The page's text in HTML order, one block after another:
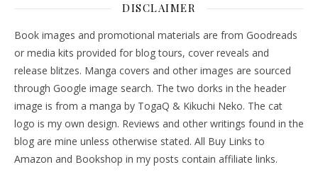
DISCLAIMER
Book images and promotional materials are from Goodreads
or media kits provided for blog tours, cover reveals and
release blitzes. Manga covers and other images are sourced
through Google image search. The two dorks in the header
image is from a manga by TogaQ & Kikuchi Neko. The cat
logo is my own design. Reviews and other writings found in the
blog are mine unless otherwise stated. All Buy Links to
Amazon and Bookshop in my posts contain affiliate links.